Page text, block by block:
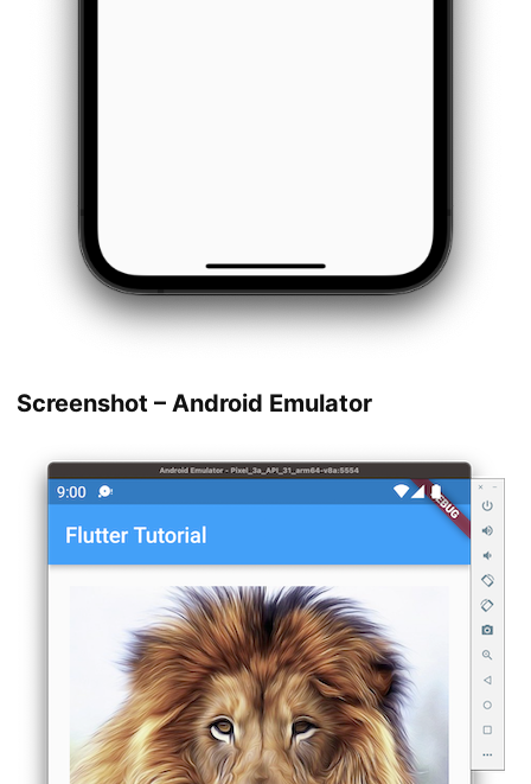
Screenshot – Android Emulator